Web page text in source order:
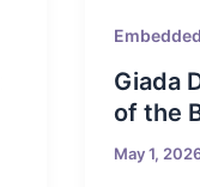
Embedded
Giada
of the
May 1,